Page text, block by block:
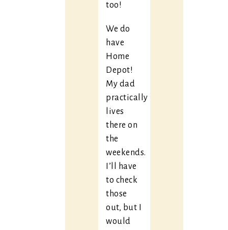
too!
We do
have
Home
Depot!
My dad
practically
lives
there on
the
weekends.
I’ll have
to check
those
out, but I
would